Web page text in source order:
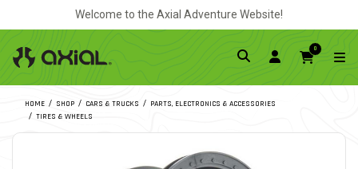
Welcome to the Axial Adventure Website!
0
HOME SHOP CARS & TRUCKS
PARTS, ELECTRONICS & ACCESSORIES
TIRES & WHEELS